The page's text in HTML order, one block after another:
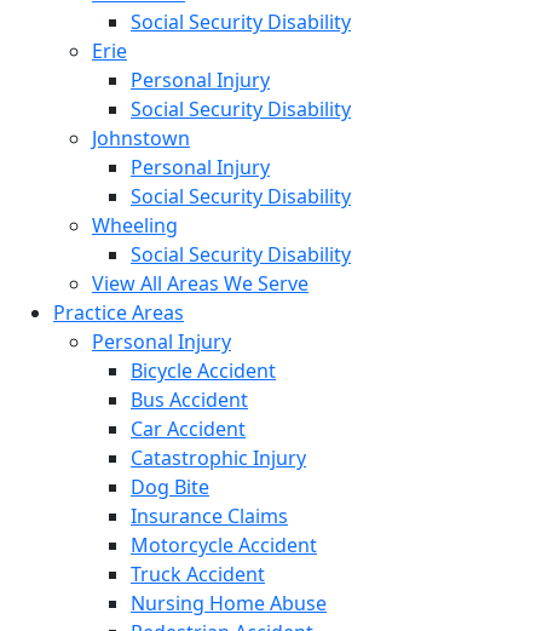
Social Security Disability
Erie
Personal Injury
Social Security Disability
Johnstown
Personal Injury
Social Security Disability
Wheeling
Social Security Disability
View All Areas We Serve
Practice Areas
Personal Injury
Bicycle Accident
Bus Accident
Car Accident
Catastrophic Injury
Dog Bite
Insurance Claims
Motorcycle Accident
Truck Accident
Nursing Home Abuse